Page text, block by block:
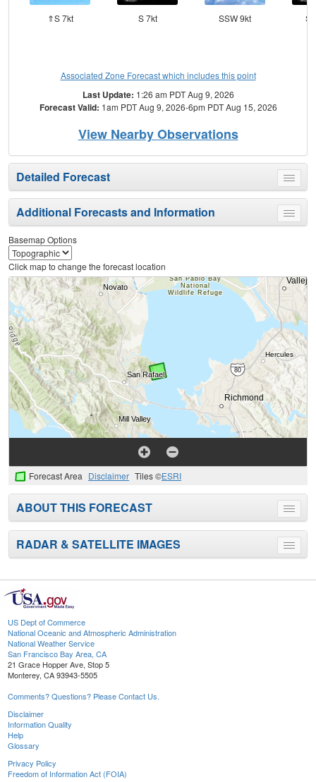
⇑S 7kt S 7kt SSW 9kt
Associated Zone Forecast which includes this point
Last Update: 1:26 am PDT Aug 9, 2026
Forecast Valid: 1am PDT Aug 9, 2026-6pm PDT Aug 15, 2026
View Nearby Observations
Toggle
menu
Detailed Forecast
Toggle
menu
Additional Forecasts and Information
Basemap Options
Click map to change the forecast location
Forecast Area Disclaimer Tiles ©ESRI
Toggle
menu
ABOUT THIS FORECAST
Toggle
menu
RADAR & SATELLITE IMAGES
US Dept of Commerce
National Oceanic and Atmospheric Administration
National Weather Service
San Francisco Bay Area, CA
21 Grace Hopper Ave, Stop 5
Monterey, CA 93943-5505
Comments? Questions? Please Contact Us.
Disclaimer
Information Quality
Help
Glossary
Privacy Policy
Freedom of Information Act (FOIA)